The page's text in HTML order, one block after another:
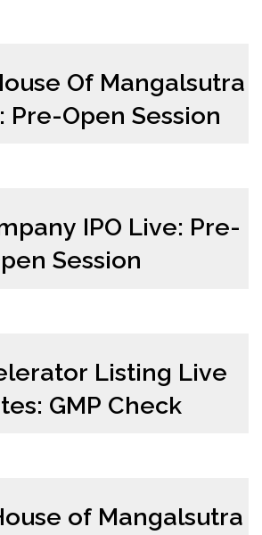
Of Mangalsutra
Pre-Open Session
IPO Live: Pre-
Session
Listing Live
GMP Check
of Mangalsutra